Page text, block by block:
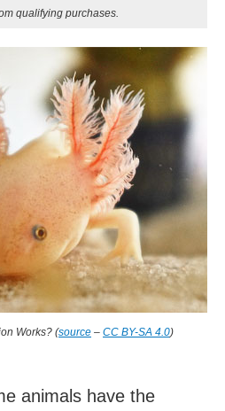
qualifying purchases.
Works? (source – CC BY-SA 4.0)
animals have the